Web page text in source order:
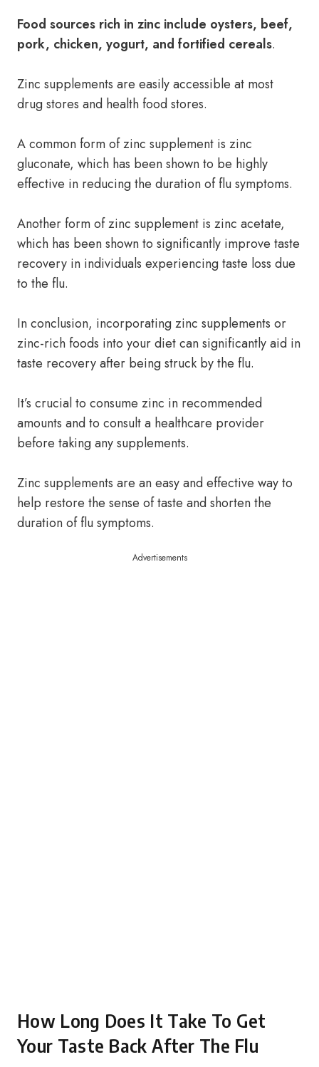
Food sources rich in zinc include oysters, beef,
pork, chicken, yogurt, and fortified cereals.
Zinc supplements are easily accessible at most
drug stores and health food stores.
A common form of zinc supplement is zinc
gluconate, which has been shown to be highly
effective in reducing the duration of flu symptoms.
Another form of zinc supplement is zinc acetate,
which has been shown to significantly improve taste
recovery in individuals experiencing taste loss due
to the flu.
In conclusion, incorporating zinc supplements or
zinc-rich foods into your diet can significantly aid in
taste recovery after being struck by the flu.
It’s crucial to consume zinc in recommended
amounts and to consult a healthcare provider
before taking any supplements.
Zinc supplements are an easy and effective way to
help restore the sense of taste and shorten the
duration of flu symptoms.
Advertisements
How Long Does It Take To Get
Your Taste Back After The Flu